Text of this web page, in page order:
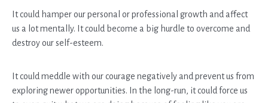
It could hamper our personal or professional growth and affect
us a lot mentally. It could become a big hurdle to overcome and
destroy our self-esteem.
It could meddle with our courage negatively and prevent us from
exploring newer opportunities. In the long-run, it could force us